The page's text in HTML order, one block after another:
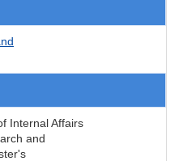
Internal Affairs
and